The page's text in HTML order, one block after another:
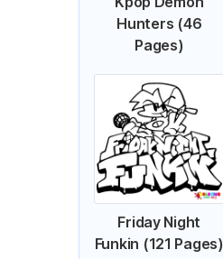
Hunters (46
Pages)
Friday Night
Funkin (121 Pages)